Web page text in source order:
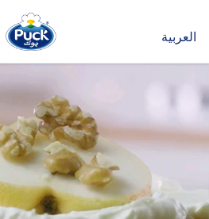
العربية